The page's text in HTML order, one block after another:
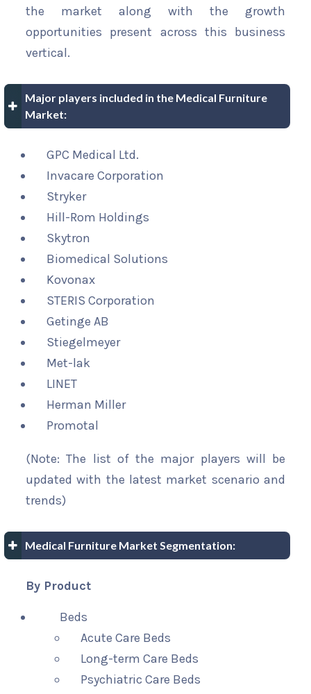
the market along with the growth
opportunities present across this business
vertical.
Major players included in the Medical Furniture
Market:
GPC Medical Ltd.
Invacare Corporation
Stryker
Hill-Rom Holdings
Skytron
Biomedical Solutions
Kovonax
STERIS Corporation
Getinge AB
Stiegelmeyer
Met-lak
LINET
Herman Miller
Promotal
(Note: The list of the major players will be
updated with the latest market scenario and
trends)
Medical Furniture Market Segmentation:
By Product
Beds
Acute Care Beds
Long-term Care Beds
Psychiatric Care Beds